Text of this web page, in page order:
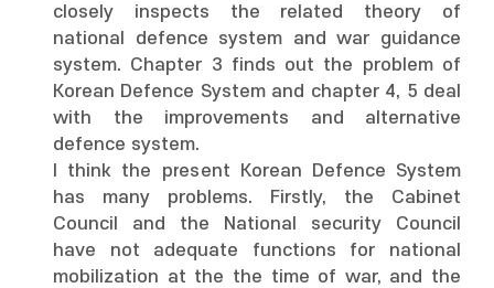
closely inspects the related theory of
national defence system and war guidance
system. Chapter 3 finds out the problem of
Korean Defence System and chapter 4, 5 deal
with the improvements and alternative
defence system.
I think the present Korean Defence System
has many problems. Firstly, the Cabinet
Council and the National security Council
have not adequate functions for national
mobilization at the the time of war, and the